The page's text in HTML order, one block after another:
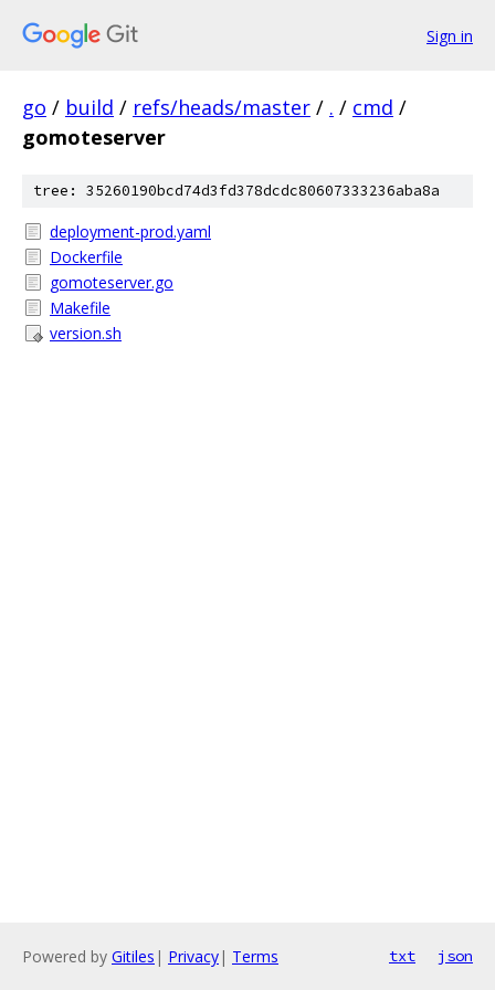
Sign in
go / build / refs/heads/master / . / cmd /
gomoteserver
tree: 35260190bcd74d3fd378dcdc80607333236aba8a
deployment-prod.yaml
Dockerfile
gomoteserver.go
Makefile
version.sh
Powered by Gitiles | Privacy| Terms txt json